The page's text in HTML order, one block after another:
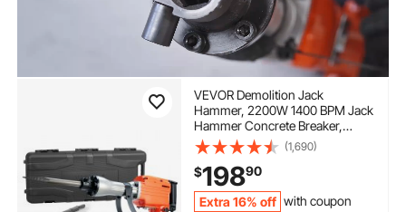
VEVOR Demolition Jack
Hammer, 2200W 1400 BPM Jack
Hammer Concrete Breaker,
Heavy Duty Electric Jack
Hammer 4pcs Chisels Bit with
Gloves, 360°C Swiveling Front
Handle for Trenching and
Breaking Holes
(1,690)
$19890
Extra 16% off with coupon